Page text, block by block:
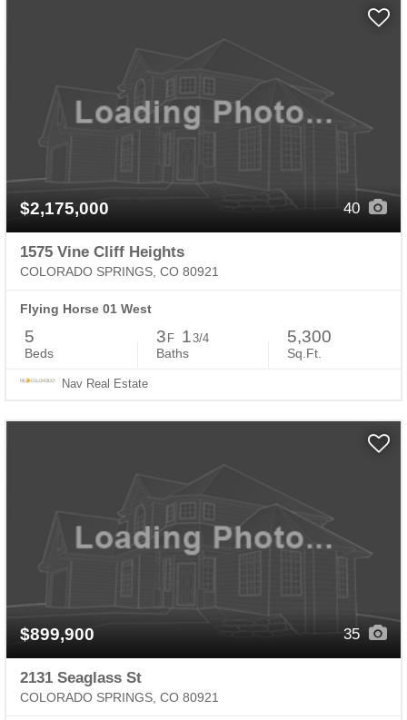
$2,175,000 40
1575 Vine Cliff Heights
COLORADO SPRINGS, CO 80921
Flying Horse 01 West
5
Beds
3 F 13/4
Baths
5,300
Sq.Ft.
Nav Real Estate
$899,900 35
2131 Seaglass St
COLORADO SPRINGS, CO 80921